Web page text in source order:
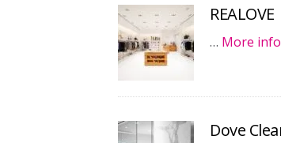
REALOVE
… More info
Dove